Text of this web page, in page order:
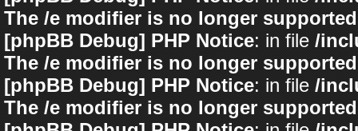
The /e modifier is no longer
[phpBB Debug] PHP Notice: in file /
The /e modifier is no longer
[phpBB Debug] PHP Notice: in file /
The /e modifier is no longer